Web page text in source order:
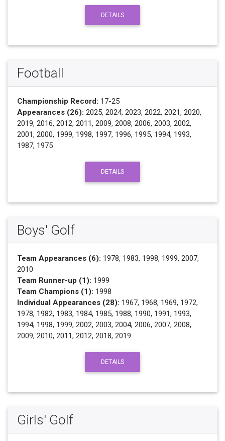
DETAILS
Football
Championship Record: 17-25
Appearances (26): 2025, 2024, 2023, 2022, 2021, 2020,
2019, 2016, 2012, 2011, 2009, 2008, 2006, 2003, 2002,
2001, 2000, 1999, 1998, 1997, 1996, 1995, 1994, 1993,
1987, 1975
DETAILS
Boys' Golf
Team Appearances (6): 1978, 1983, 1998, 1999, 2007,
2010
Team Runner-up (1): 1999
Team Champions (1): 1998
Individual Appearances (28): 1967, 1968, 1969, 1972,
1978, 1982, 1983, 1984, 1985, 1988, 1990, 1991, 1993,
1994, 1998, 1999, 2002, 2003, 2004, 2006, 2007, 2008,
2009, 2010, 2011, 2012, 2018, 2019
DETAILS
Girls' Golf